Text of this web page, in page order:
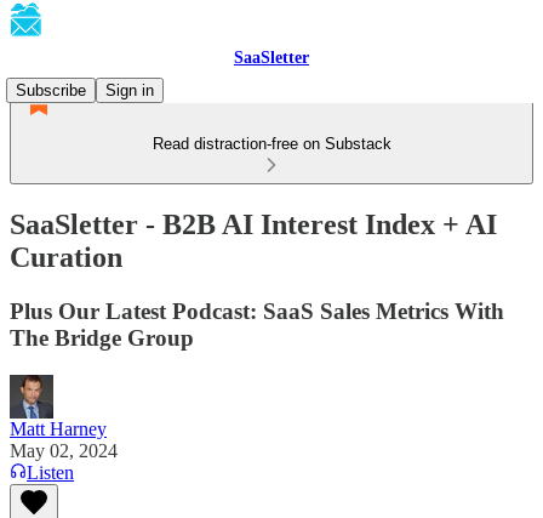
SaaSletter
Subscribe
Sign in
Read distraction-free on Substack
SaaSletter - B2B AI Interest Index + AI
Curation
Plus Our Latest Podcast: SaaS Sales Metrics With
The Bridge Group
Matt Harney
May 02, 2024
Listen